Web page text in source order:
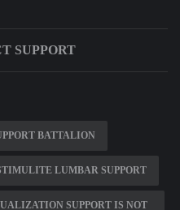
SUPPORT
BATTALION
LUMBAR SUPPORT
SUPPORT IS NOT